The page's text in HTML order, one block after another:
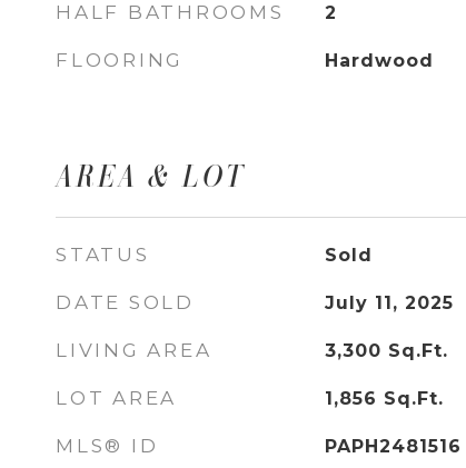
HALF BATHROOMS 2
FLOORING Hardwood
AREA & LOT
STATUS Sold
DATE SOLD July 11, 2025
LIVING AREA 3,300 Sq.Ft.
LOT AREA 1,856 Sq.Ft.
MLS® ID PAPH2481516